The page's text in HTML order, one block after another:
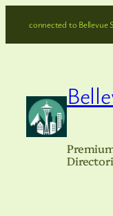
connected to Bellevue